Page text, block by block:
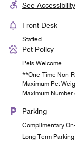
See
Front Desk
Staffed
Pet Policy
Pets Welcome
**One-Time Non-
Maximum Pet
Maximum Number
Parking
Complimentary
Long Term Parking